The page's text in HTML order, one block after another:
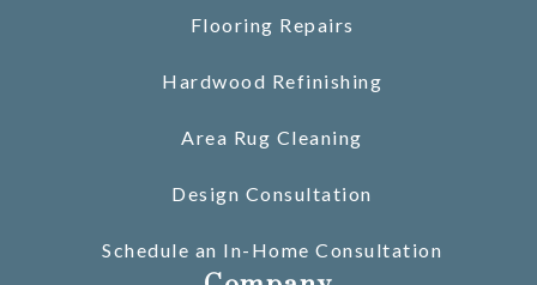
Flooring Repairs
Hardwood Refinishing
Area Rug Cleaning
Design Consultation
Schedule an In-Home Consultation